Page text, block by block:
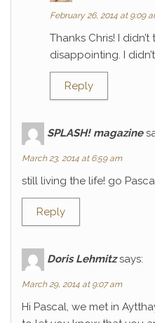
February 26, 2014 at 9:09
Thanks Chris! I
disappointing. I
Reply
SPLASH! magazine
March 23, 2014 at 6:59 am
still living the life! go
Reply
Doris Lehmitz says:
March 29, 2014 at 9:07 am
Hi Pascal, we met in